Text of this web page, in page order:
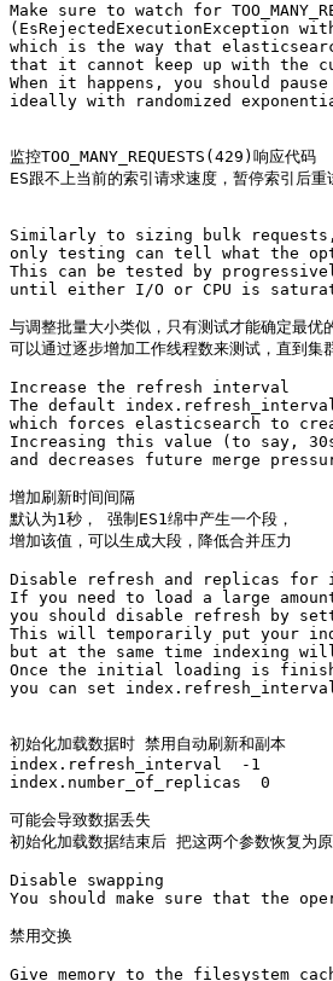
Make sure to watch for
(EsRejectedExecutionException
which is the way that
that it cannot keep up with the
When it happens, you should
ideally with randomized
监控TOO_MANY_REQUESTS(429)响应代码
ES跟不上当前的索引请求速度，暂停索引后
Similarly to sizing bulk
only testing can tell what the
This can be tested by
until either I/O or CPU is
与调整批量大小类似，只有测试才能确定最
可以通过逐步增加工作线程数来测试，直到集
Increase the refresh interval
The default
which forces elasticsearch to
Increasing this value (to say,
and decreases future merge
增加刷新时间间隔
默认为1秒， 强制ES1绵中产生一个段，
增加该值，可以生成大段，降低合并压力
Disable refresh and replicas
If you need to load a large
you should disable refresh by
This will temporarily put your
but at the same time indexing
Once the initial loading is
you can set
初始化加载数据时 禁用自动刷新和副本
index.refresh_interval  -1
index.number_of_replicas  0
可能会导致数据丢失
初始化加载数据结束后 把这两个参数恢复为
Disable swapping
You should make sure that the
禁用交换
Give memory to the filesystem